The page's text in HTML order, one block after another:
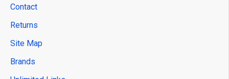
Contact
Returns
Site Map
Brands